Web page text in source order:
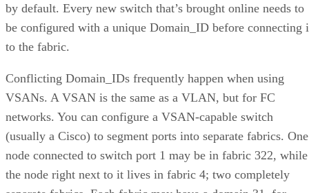
by default. Every new switch that’s brought online needs to
be configured with a unique Domain_ID before connecting
to the fabric.
Conflicting Domain_IDs frequently happen when using
VSANs. A VSAN is the same as a VLAN, but for FC
networks. You can configure a VSAN-capable switch
(usually a Cisco) to segment ports into separate fabrics. One
node connected to switch port 1 may be in fabric 322, while
the node right next to it lives in fabric 4; two completely